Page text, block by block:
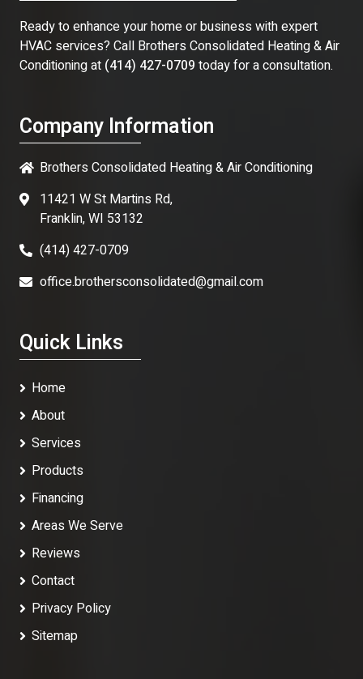
Ready to enhance your home or business with expert
HVAC services? Call Brothers Consolidated Heating & Air
Conditioningat (414) 427-0709 today for a consultation.
Company Information
Brothers Consolidated Heating & Air Conditioning
11421 W St Martins Rd,
Franklin, WI 53132
(414) 427-0709
office.brothersconsolidated@gmail.com
Quick Links
Home
About
Services
Products
Financing
Areas We Serve
Reviews
Contact
Privacy Policy
Sitemap